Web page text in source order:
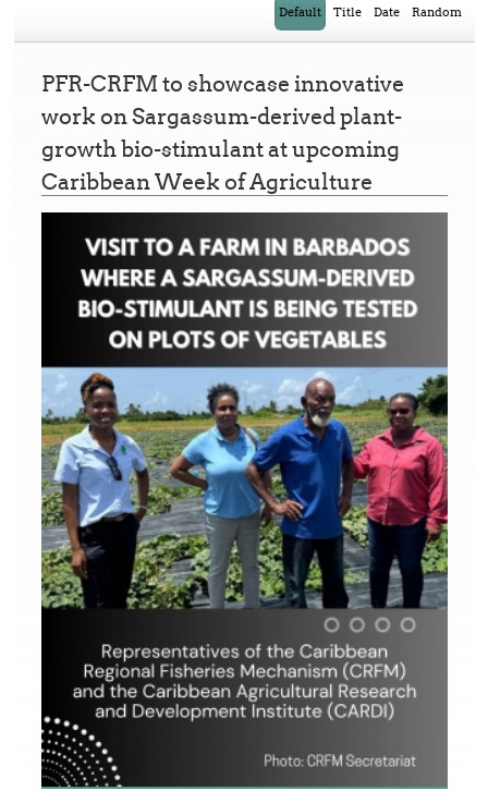
Default Title Date Random
PFR-CRFM to showcase innovative
work on Sargassum-derived plant-
growth bio-stimulant at upcoming
Caribbean Week of Agriculture